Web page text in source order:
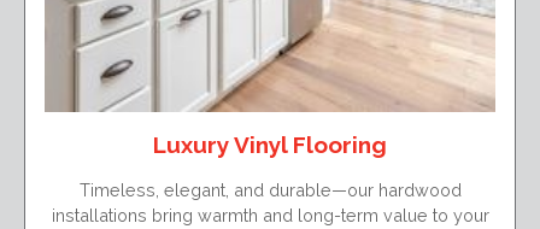
Luxury Vinyl Flooring
Timeless, elegant, and durable—our hardwood
installations bring warmth and long-term value to your